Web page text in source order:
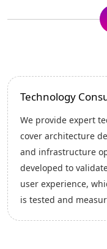
Implementation
We create a
that outlines the
integrations,
This structured plan
predictable delivery,
alignment between